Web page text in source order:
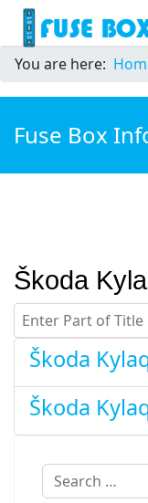
You are here:
Fuse Box
Škoda
Enter Part of Title
Škoda
Škoda
Search